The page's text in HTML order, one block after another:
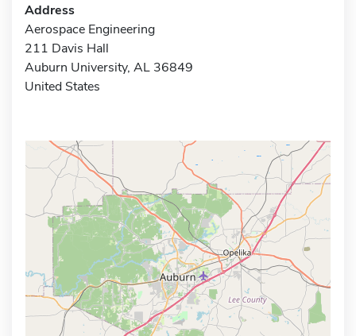
Address
Aerospace Engineering
211 Davis Hall
Auburn University, AL 36849
United States